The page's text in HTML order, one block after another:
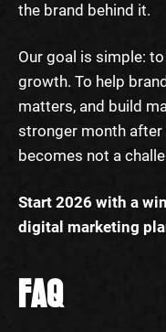
the brand behind it.
Our goal is simple:
growth. To help
matters, and build
stronger month after
becomes not a
Start 2026 with a
digital marketing
FAQ